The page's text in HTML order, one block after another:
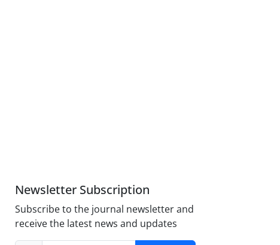
Newsletter Subscription
Subscribe to the journal newsletter and
receive the latest news and updates